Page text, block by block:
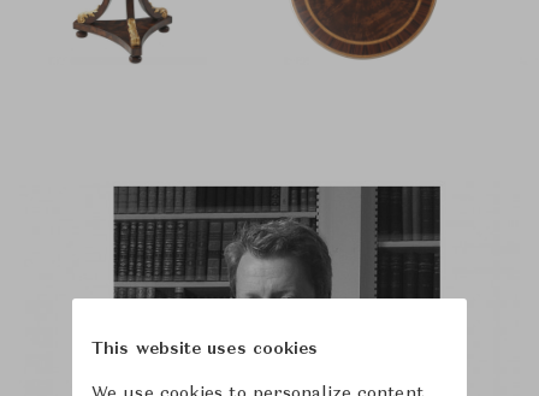
This website uses cookies